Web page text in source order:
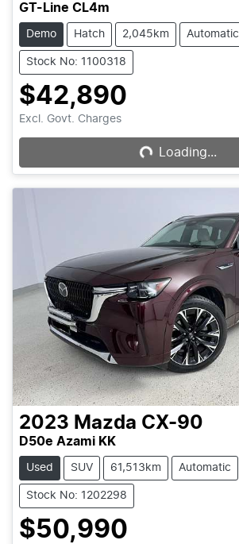
GT-Line CL4m
Demo Hatch 2,045km Automatic
Stock No: 1100318
$42,890
Excl. Govt. ChargesLoading... Loading...
2023 Mazda CX-90
D50e Azami KK
Used SUV 61,513km Automatic
Stock No: 1202298
$50,990